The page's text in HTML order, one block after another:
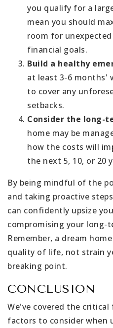
you qualify for a
mean you should
room for
financial goals.
Build a healthy
at least 3-6 months'
to cover any
setbacks.
Consider the long-
home may be
how the costs will
the next 5, 10, or 20
By being mindful of the
and taking proactive
can confidently upsize
compromising your long-
Remember, a dream
quality of life, not strain
breaking point.
CONCLUSION
We've covered the
factors to consider when